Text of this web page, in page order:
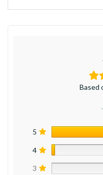
Based
5
4
3